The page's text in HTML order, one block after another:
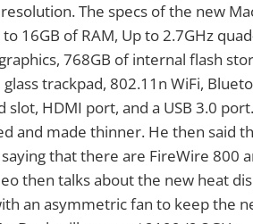
The specs of the new
16GB of RAM, Up to 2.7GHz
768GB of internal flash
trackpad, 802.11n WiFi,
slot, HDMI port, and a USB 3.0
and made thinner. He then said
that there are FireWire 800
then talks about the new heat
an asymmetric fan to keep the